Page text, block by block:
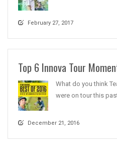
February 27, 2017
Top 6 Innova Tour
What do you think
were on tour this past
December 21, 2016